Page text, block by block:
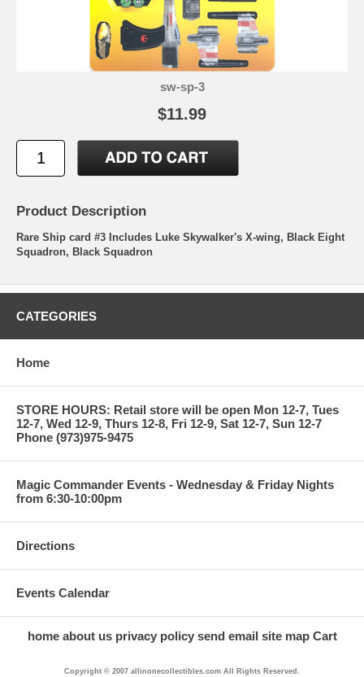
sw-sp-3
$11.99
Product Description
Rare Ship card #3 Includes Luke Skywalker's X-wing, Black Eight
Squadron, Black Squadron
CATEGORIES
Home
STORE HOURS: Retail store will be open Mon 12-7, Tues
12-7, Wed 12-9, Thurs 12-8, Fri 12-9, Sat 12-7, Sun 12-7
Phone (973)975-9475
Magic Commander Events - Wednesday & Friday Nights
from 6:30-10:00pm
Directions
Events Calendar
home about us privacy policy send email site map Cart
Copyright © 2007 allinonecollectibles.com All Rights Reserved.